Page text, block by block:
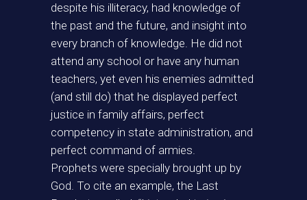
despite his illiteracy, had knowledge of
the past and the future, and insight into
every branch of knowledge. He did not
attend any school or have any human
teachers, yet even his enemies admitted
(and still do) that he displayed perfect
justice in family affairs, perfect
competency in state administration, and
perfect command of armies.
Prophets were specially brought up by
God. To cite an example, the Last